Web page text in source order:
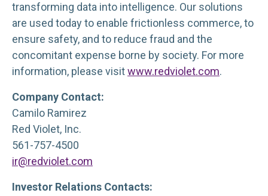
transforming data into intelligence. Our solutions
are used today to enable frictionless commerce, to
ensure safety, and to reduce fraud and the
concomitant expense borne by society. For more
information, please visitwww.redviolet.com.
Company Contact:
Camilo Ramirez
Red Violet, Inc.
561-757-4500
ir@redviolet.com
Investor Relations Contacts: